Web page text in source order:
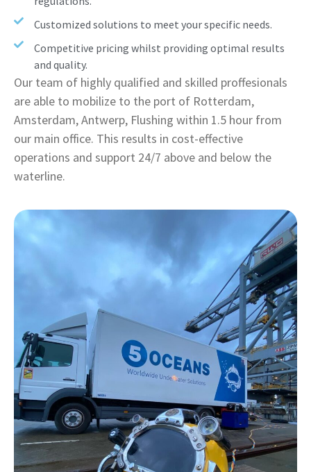
Customized solutions to meet your specific needs.
Competitive pricing whilst providing optimal results
and quality.
Our team of highly qualified and skilled proffesionals
are able to mobilize to the port of Rotterdam,
Amsterdam, Antwerp, Flushing within 1.5 hour from
our main office. This results in cost-effective
operations and support 24/7 above and below the
waterline.